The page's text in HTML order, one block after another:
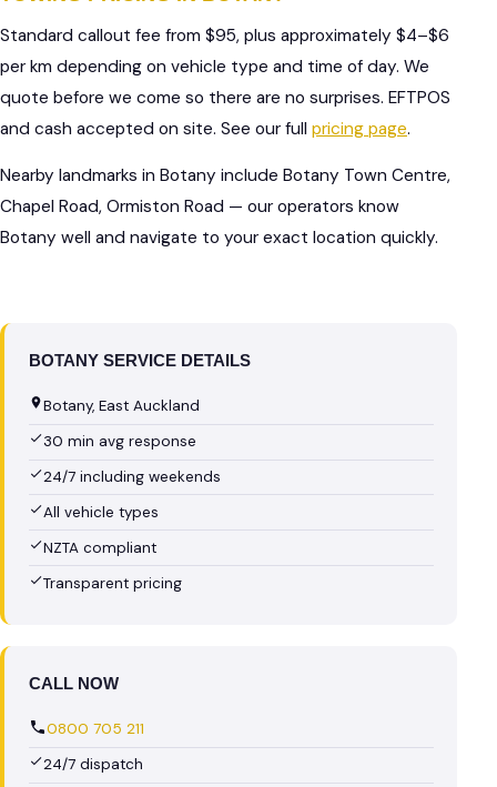
Standard callout fee from $95, plus approximately $4–$6
per km depending on vehicle type and time of day. We
quote before we come so there are no surprises. EFTPOS
and cash accepted on site. See our full pricing page.
Nearby landmarks in Botany include Botany Town Centre,
Chapel Road, Ormiston Road — our operators know
Botany well and navigate to your exact location quickly.
BOTANY SERVICE DETAILS
Botany, East Auckland
30 min avg response
24/7 including weekends
All vehicle types
NZTA compliant
Transparent pricing
CALL NOW
0800 705 211
24/7 dispatch